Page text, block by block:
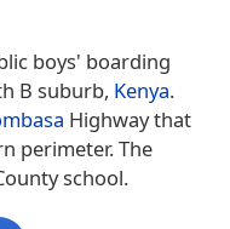
boys' boarding
B suburb, Kenya.
Highway that
perimeter. The
school.